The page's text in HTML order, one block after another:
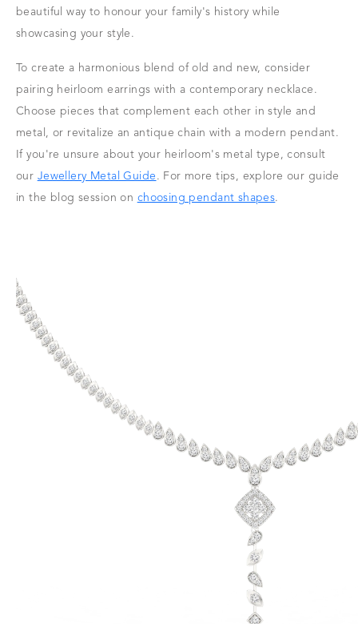
beautiful way to honour your family's history while
showcasing your style.
To create a harmonious blend of old and new, consider
pairing heirloom earrings with a contemporary necklace.
Choose pieces that complement each other in style and
metal, or revitalize an antique chain with a modern pendant.
If you're unsure about your heirloom's metal type, consult
our Jewellery Metal Guide . For more tips, explore our guide
in the blog session on choosing pendant shapes.